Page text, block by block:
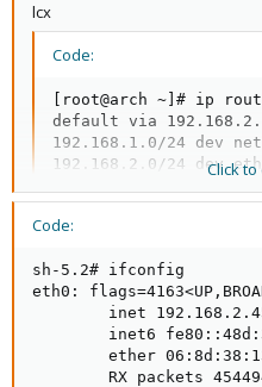
lcx
Code:
[root@arch ~]# ip
default via
192.168.1.0/24 dev
192.168.2.0/24 dev
in here .
in here .
Click
Code:
sh-5.2# ifconfig
eth0:
inet
inet6
ether
RX packets